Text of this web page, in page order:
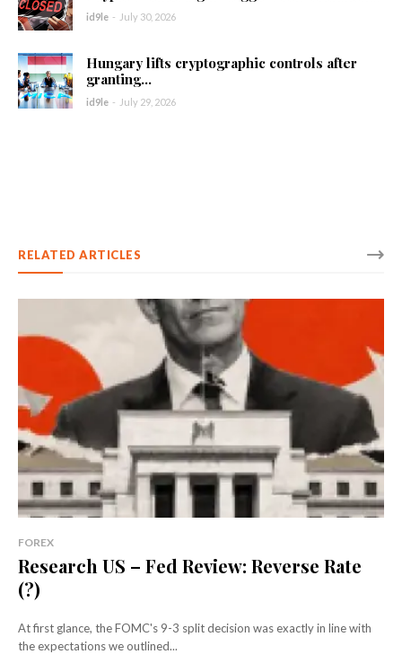
id9le - July 30, 2026
Hungary lifts cryptographic controls after
granting...
id9le - July 29, 2026
RELATED ARTICLES
FOREX
Research US – Fed Review: Reverse Rate
(?)
At first glance, the FOMC's 9-3 split decision was exactly in line with
the expectations we outlined...